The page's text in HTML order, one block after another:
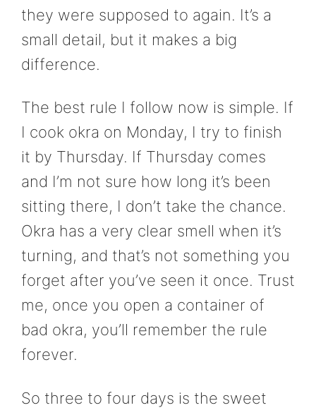
they were supposed to again. It’s a
small detail, but it makes a big
difference.
The best rule I follow now is simple. If
I cook okra on Monday, I try to finish
it by Thursday. If Thursday comes
and I’m not sure how long it’s been
sitting there, I don’t take the chance.
Okra has a very clear smell when it’s
turning, and that’s not something you
forget after you’ve seen it once. Trust
me, once you open a container of
bad okra, you’ll remember the rule
forever.
So three to four days is the sweet